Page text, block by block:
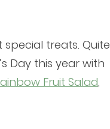
treats. Quite
Day this year with
Fruit Salad,